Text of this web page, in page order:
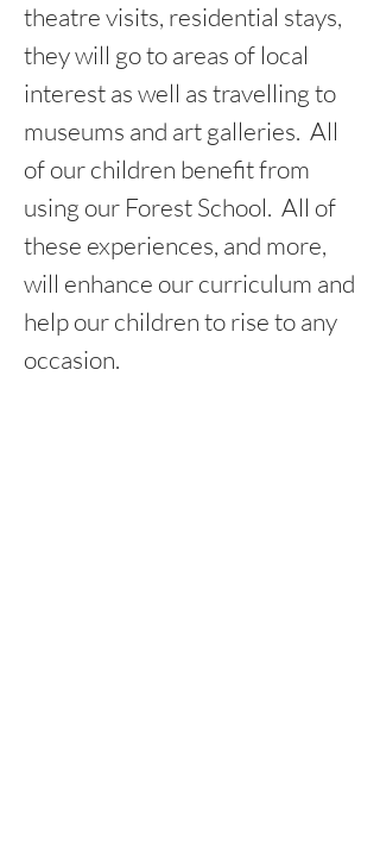
theatre visits, residential stays,
they will go to areas of local
interest as well as travelling to
museums and art galleries. All
of our children benefit from
using our Forest School. All of
these experiences, and more,
will enhance our curriculum and
help our children to rise to any
occasion.